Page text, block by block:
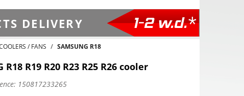
DELIVERY 1-2 w.d.*
/ FANS
SAMSUNG R18
R18 R19 R20 R23 R25 R26 cooler
150817233265